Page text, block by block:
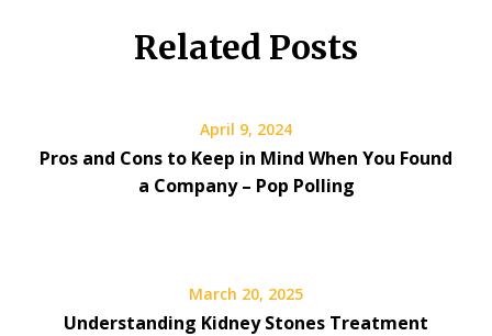
Related Posts
April 9, 2024
Pros and Cons to Keep in Mind When You Found
a Company – Pop Polling
March 20, 2025
Understanding Kidney Stones Treatment